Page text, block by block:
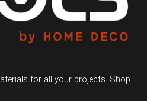
for all your projects. Shop